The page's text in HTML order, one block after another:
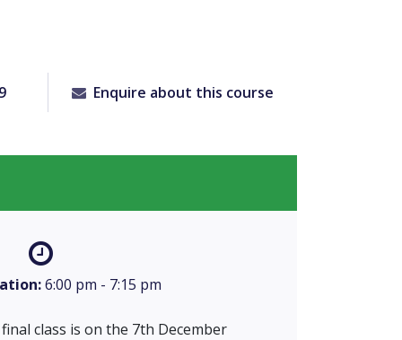
Enquire about this course
6:00 pm - 7:15 pm
class is on the 7th December